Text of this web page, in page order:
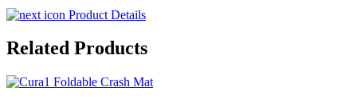
Product Details
Related Products